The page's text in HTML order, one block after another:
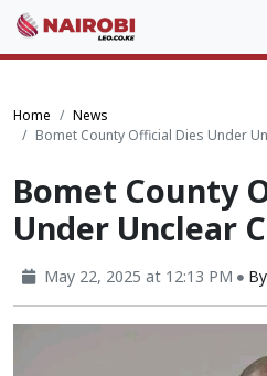
Home
News
Bomet County Official Dies Under
Bomet County
Under Unclear
May 22, 2025 at 12:13 PM By